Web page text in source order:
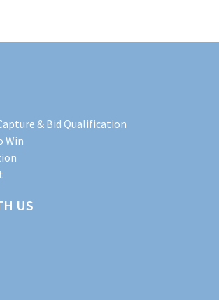
& Bid Qualification
Win
US